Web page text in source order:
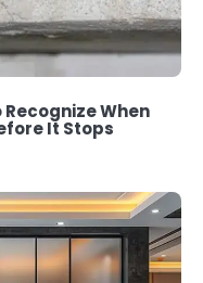
and Smart:
Matters for
Basics for Electric
When
It Stops